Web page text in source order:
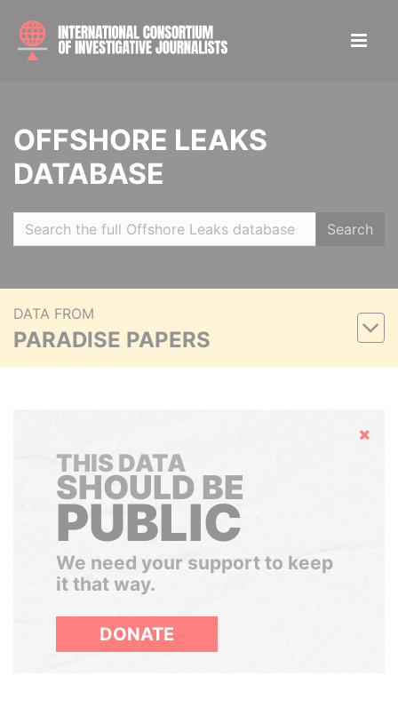
OFFSHORE LEAKS
DATABASE
Search
DATA FROM
PARADISE PAPERS
Hide
THIS DATA
SHOULD BE
PUBLIC
We need your support to keep
it that way.
DONATE